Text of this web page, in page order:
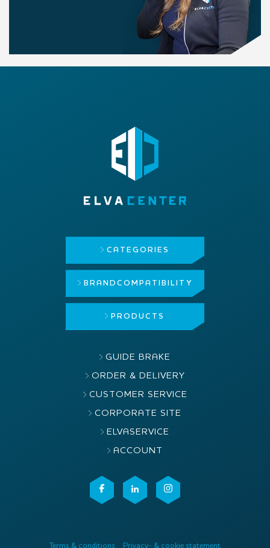
CATEGORIES
BRAND COMPATIBILITY
PRODUCTS
GUIDE BRAKE
ORDER & DELIVERY
CUSTOMER SERVICE
CORPORATE SITE
ELVASERVICE
ACCOUNT
Terms & conditions Privacy- & cookie statement